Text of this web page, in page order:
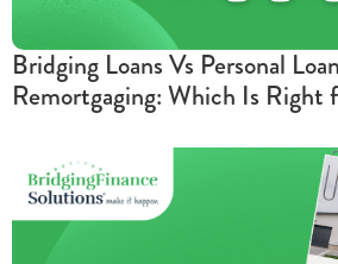
Bridging Loans Vs Personal
Remortgaging: Which Is Right